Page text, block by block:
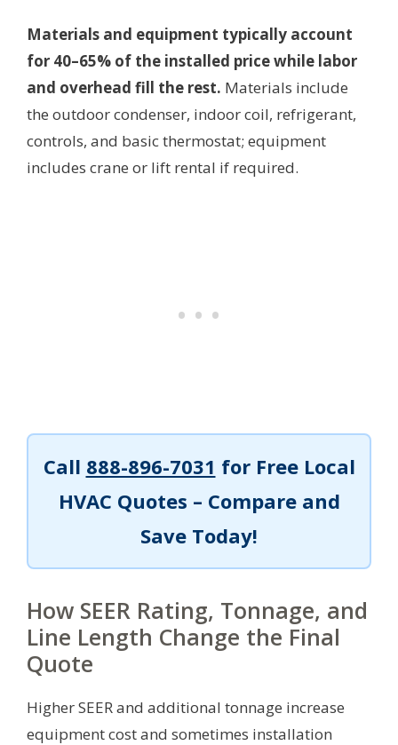
Materials and equipment typically account
for 40–65% of the installed price while labor
and overhead fill the rest. Materials include
the outdoor condenser, indoor coil, refrigerant,
controls, and basic thermostat; equipment
includes crane or lift rental if required.
Call 888-896-7031 for Free Local
HVAC Quotes – Compare and
Save Today!
How SEER Rating, Tonnage, and
Line Length Change the Final
Quote
Higher SEER and additional tonnage increase
equipment cost and sometimes installation